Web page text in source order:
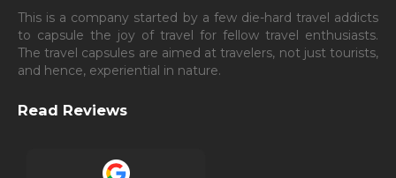
This is a company started by a few die-hard travel addicts
to capsule the joy of travel for fellow travel enthusiasts.
The travel capsules are aimed at travelers, not just tourists,
and hence, experiential in nature.
Read Reviews